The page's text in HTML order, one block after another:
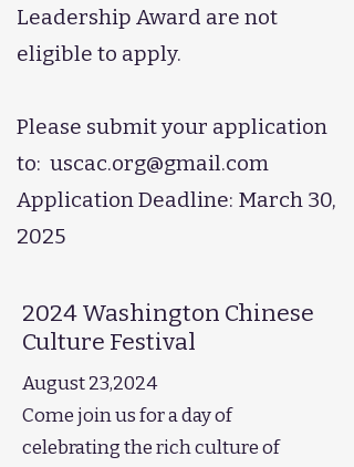
Leadership Award are not
eligible to apply.
Please submit your application
to: uscac.org@gmail.com
Application Deadline: March 30,
2025
2024 Washington Chinese
Culture Festival
August 23,2024
Come join us for a day of
celebrating the rich culture of